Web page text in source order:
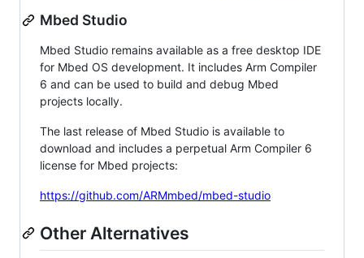
Mbed Studio
Mbed Studio remains available as a free desktop IDE
for Mbed OS development. It includes Arm Compiler
6 and can be used to build and debug Mbed
projects locally.
The last release of Mbed Studio is available to
download and includes a perpetual Arm Compiler 6
license for Mbed projects:
https://github.com/ARMmbed/mbed-studio
Other Alternatives